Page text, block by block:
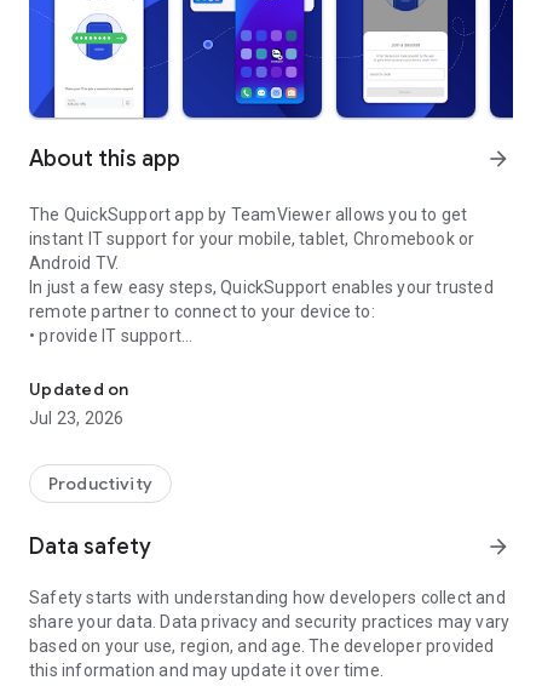
About this app arrow_forward
The QuickSupport app by TeamViewer allows you to get
instant IT support for your mobile, tablet, Chromebook or
Android TV.
In just a few easy steps, QuickSupport enables your trusted
remote partner to connect to your device to:
• provide IT support
• communicate with you via chat
• view device information
• adjust WIFI settings, and much more.
web browser or mobile).
TeamViewer applies the highest security standards to your
access to your device and establishing or ending sessions.
To establish a connection to your device, you need to do the
following:
1. Open the app on your screen. Connections can't be
established if the app is running in the background.
Updated on
Jul 23, 2026
Productivity
Data safety arrow_forward
Safety starts with understanding how developers collect and
share your data. Data privacy and security practices may vary
based on your use, region, and age. The developer provided
this information and may update it over time.